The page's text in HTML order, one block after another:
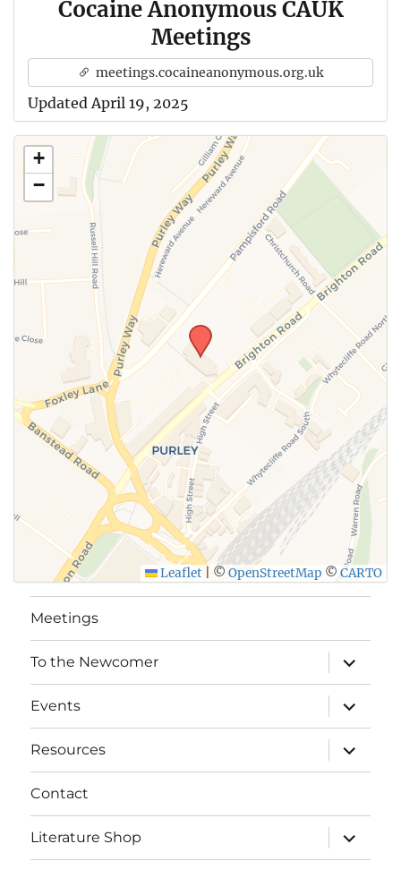
Cocaine Anonymous CAUK
Meetings
meetings.cocaineanonymous.org.uk
Updated April 19, 2025
+
−
Leaflet © OpenStreetMap © CARTO
Meetings
To the Newcomer
expand
child
menu
Events
expand
child
menu
Resources
expand
child
menu
Contact
Literature Shop
expand
child
menu